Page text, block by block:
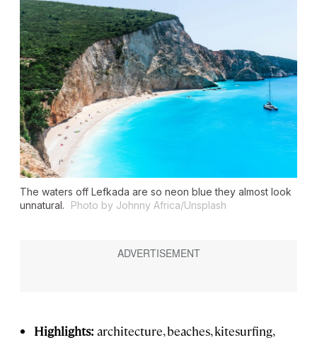
The waters off Lefkada are so neon blue they almost look
unnatural.
Photo by Johnny Africa/Unsplash
Highlights: architecture, beaches, kitesurfing,